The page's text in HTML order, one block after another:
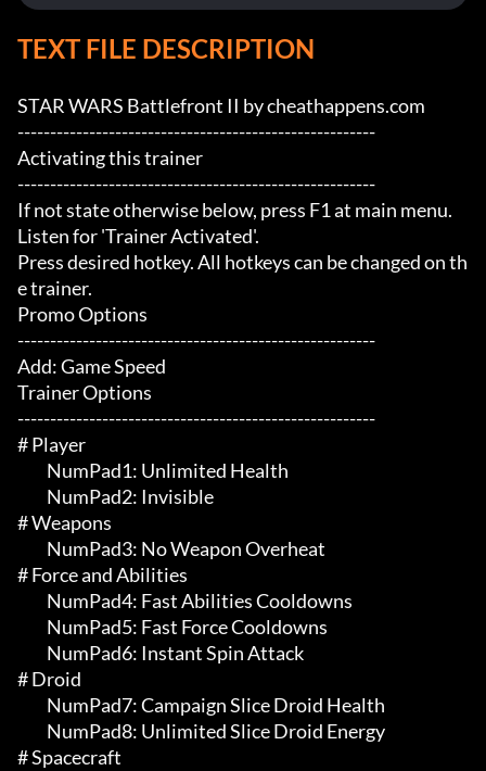
TEXT FILE DESCRIPTION
STAR WARS Battlefront II by cheathappens.com
-------------------------------------------------------
Activating this trainer
-------------------------------------------------------
If not state otherwise below, press F1 at main menu.
Listen for 'Trainer Activated'.
Press desired hotkey. All hotkeys can be changed on th
e trainer.
Promo Options
-------------------------------------------------------
Add: Game Speed
Trainer Options
-------------------------------------------------------
# Player
# Weapons
# Force and Abilities
# Droid
# Spacecraft